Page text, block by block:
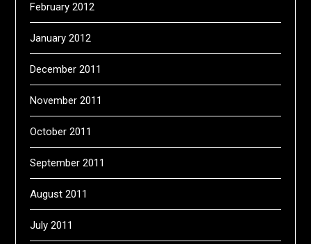
February 2012
January 2012
December 2011
November 2011
October 2011
September 2011
August 2011
July 2011